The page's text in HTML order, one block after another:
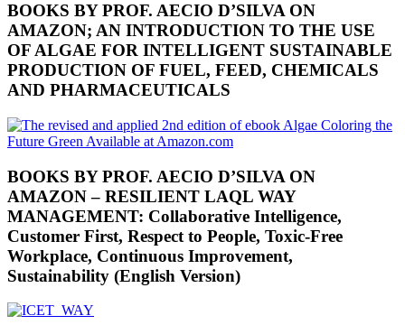
BOOKS BY PROF. AECIO D’SILVA ON
AMAZON; AN INTRODUCTION TO THE USE
OF ALGAE FOR INTELLIGENT SUSTAINABLE
PRODUCTION OF FUEL, FEED, CHEMICALS
AND PHARMACEUTICALS
BOOKS BY PROF. AECIO D’SILVA ON
AMAZON – RESILIENT LAQL WAY
MANAGEMENT: Collaborative Intelligence,
Customer First, Respect to People, Toxic-Free
Workplace, Continuous Improvement,
Sustainability (English Version)